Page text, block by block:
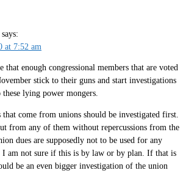
says:
at 7:52 am
that enough congressional members that are voted
stick to their guns and start investigations
lying power mongers.
that come from unions should be investigated first.
from any of them without repercussions from the
dues are supposedly not to be used for any
am not sure if this is by law or by plan. If that is
be an even bigger investigation of the union